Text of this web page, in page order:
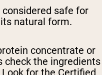
safe for
natural form.
concentrate or
check the ingredients
for the Certified